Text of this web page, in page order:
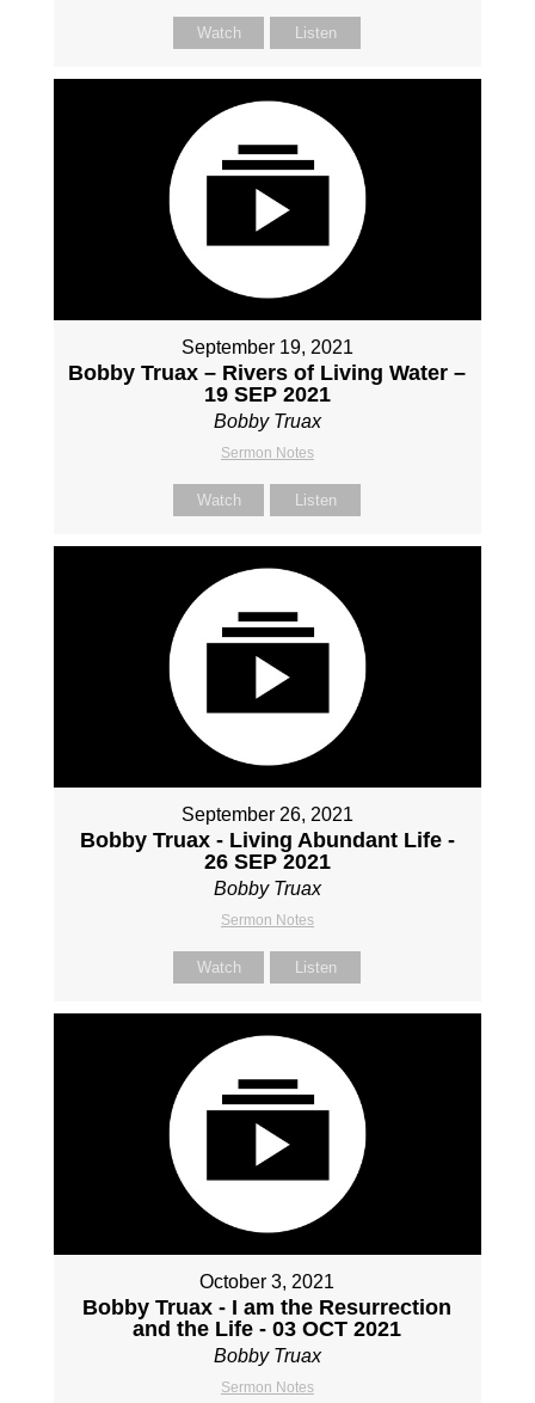
Watch Listen
September 19, 2021
Bobby Truax – Rivers of Living Water –
19 SEP 2021
Bobby Truax
Sermon Notes
Watch Listen
September 26, 2021
Bobby Truax - Living Abundant Life -
26 SEP 2021
Bobby Truax
Sermon Notes
Watch Listen
October 3, 2021
Bobby Truax - I am the Resurrection
and the Life - 03 OCT 2021
Bobby Truax
Sermon Notes